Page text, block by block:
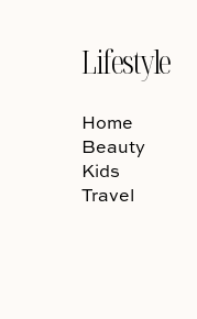
Lifestyle
Home
Beauty
Kids
Travel